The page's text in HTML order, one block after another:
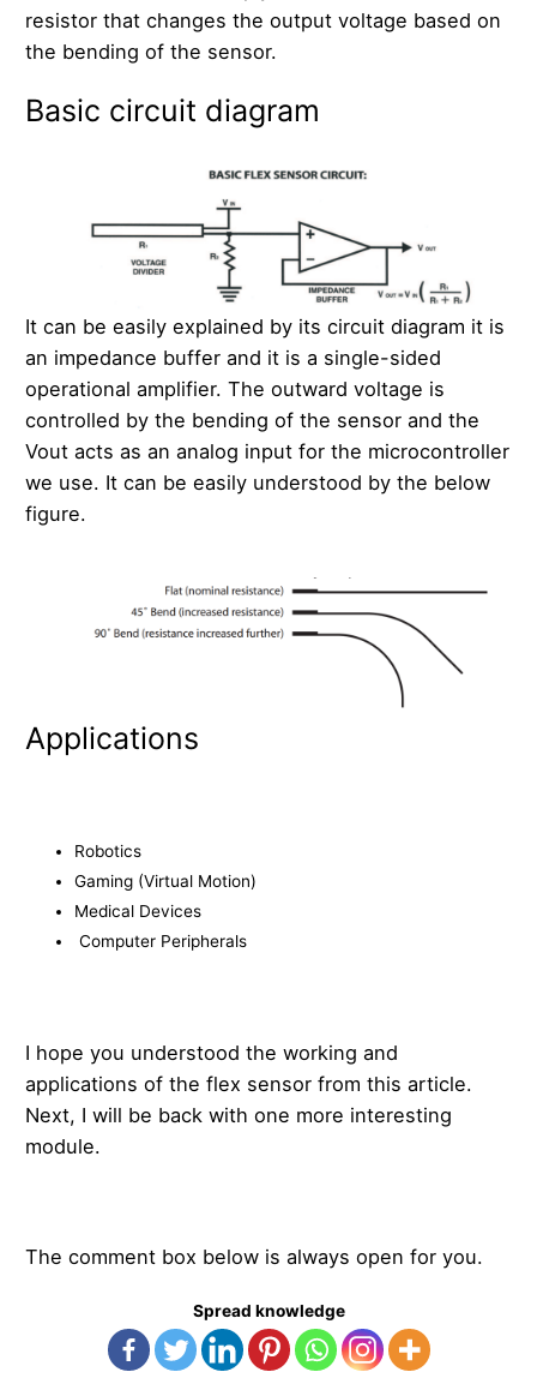
resistor that changes the output voltage based on
the bending of the sensor.
Basic circuit diagram
It can be easily explained by its circuit diagram it is
an impedance buffer and it is a single-sided
operational amplifier. The outward voltage is
controlled by the bending of the sensor and the
Vout acts as an analog input for the microcontroller
we use. It can be easily understood by the below
figure.
Applications
Robotics
Gaming (Virtual Motion)
Medical Devices
Computer Peripherals
I hope you understood the working and
applications of the flex sensor from this article.
Next, I will be back with one more interesting
module.
The comment box below is always open for you.
Spread knowledge